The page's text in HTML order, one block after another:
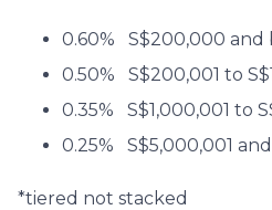
0.60% S$200,000 and
0.50% S$200,001 to
0.35% S$1,000,001 to
0.25% S$5,000,001
*tiered not stacked